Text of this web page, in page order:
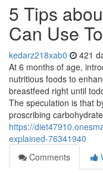
5 Tips
Can Use
kedarz218xab0 421
At 6 months of age,
nutritious foods to
breastfeed right until
The speculation is that
proscribing
https://
explained-76341940
Comments